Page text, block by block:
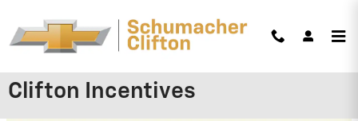
Clifton Incentives